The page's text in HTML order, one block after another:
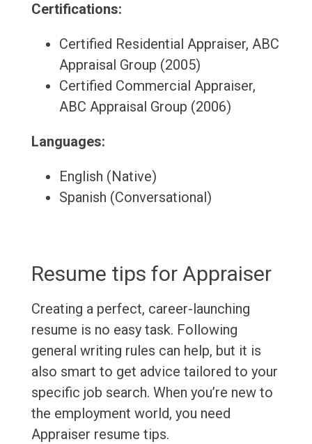
Certifications:
Certified Residential Appraiser, ABC
Appraisal Group (2005)
Certified Commercial Appraiser,
ABC Appraisal Group (2006)
Languages:
English (Native)
Spanish (Conversational)
Resume tips for Appraiser
Creating a perfect, career-launching
resume is no easy task. Following
general writing rules can help, but it is
also smart to get advice tailored to your
specific job search. When you’re new to
the employment world, you need
Appraiser resume tips.